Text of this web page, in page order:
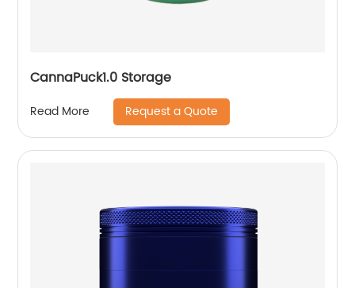
CannaPuck1.0 Storage
Read More Request a Quote